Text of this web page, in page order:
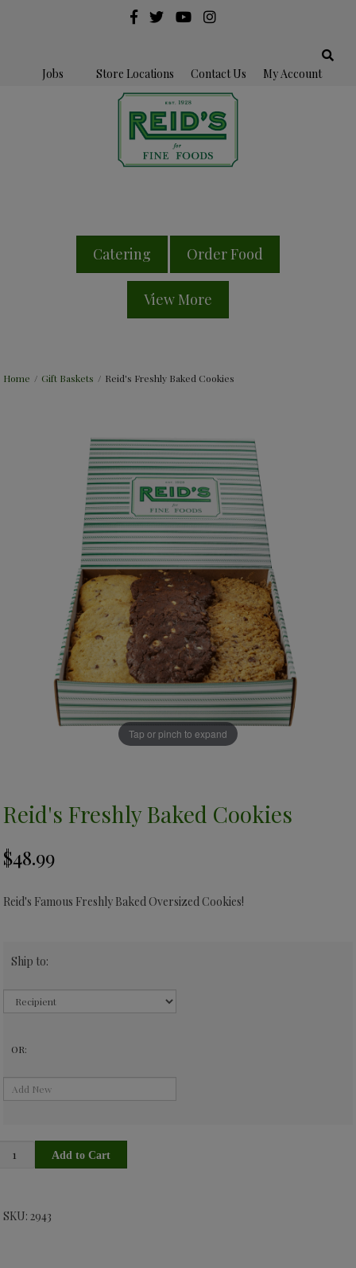
Jobs Store Locations Contact Us My Account
Catering Order Food
View More
Home / Gift Baskets / Reid's Freshly Baked Cookies
Tap or pinch to expand
Reid's Freshly Baked Cookies
Reid's Famous Freshly Baked Oversized Cookies!
Ship to:
OR:
SKU: 2943